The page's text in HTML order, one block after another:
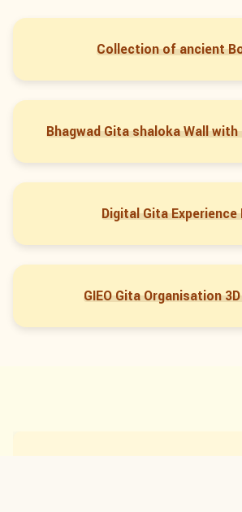
Collection of ancient
Bhagwad Gita shaloka Wall
Digital Gita Experience
GIEO Gita Organisation